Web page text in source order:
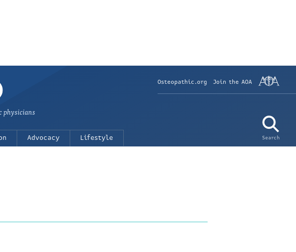
Osteopathic.org Join the AOA
Search
physicians
Advocacy Lifestyle